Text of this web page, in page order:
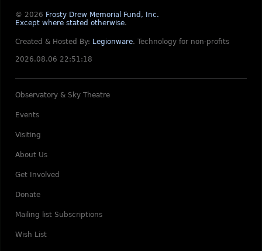
© 2026 Frosty Drew Memorial Fund, Inc.
Except where stated otherwise.
Created & Hosted By: Legionware. Technology for non-profits
2026.08.06 22:51:18
Observatory & Sky Theatre
Events
Visiting
About Us
Get Involved
Donate
Mailing list Subscriptions
Wish List